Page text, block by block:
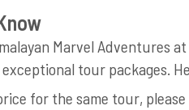
Marvel Adventures
tour packages.
for the same tour,